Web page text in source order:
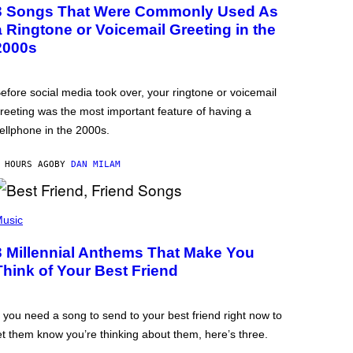
Songs That Were Commonly Used As
Ringtone or Voicemail Greeting in the
social media took over, your ringtone or voicemail
was the most important feature of having a
in the 2000s.
AGO BY DAN MILAM
Millennial Anthems That Make You
of Your Best Friend
you need a song to send to your best friend right now to
them know you’re thinking about them, here’s three.